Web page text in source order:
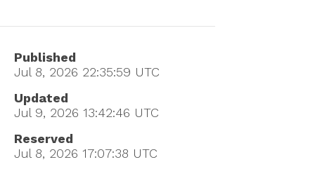
Published
Jul 8, 2026 22:35:59 UTC
Updated
Jul 9, 2026 13:42:46 UTC
Reserved
Jul 8, 2026 17:07:38 UTC